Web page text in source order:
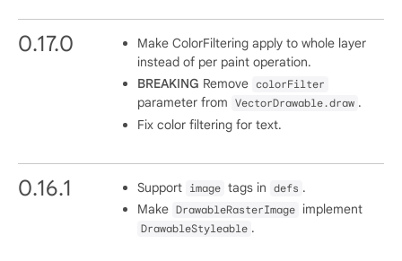
0.17.0
Make ColorFiltering apply to whole layer
instead of per paint operation.
BREAKING Remove colorFilter
parameter from VectorDrawable.draw .
Fix color filtering for text.
0.16.1 Support image tags in defs .
Make
DrawableRasterImage implement
DrawableStyleable .